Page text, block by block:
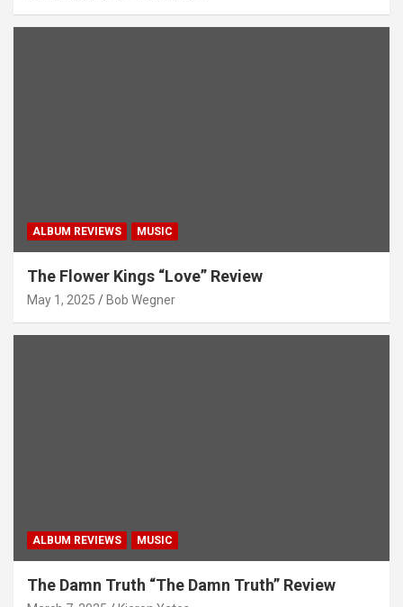
ALBUM REVIEWS MUSIC
The Flower Kings “Love” Review
May 1, 2025 Bob Wegner
ALBUM REVIEWS MUSIC
The Damn Truth “The Damn Truth” Review